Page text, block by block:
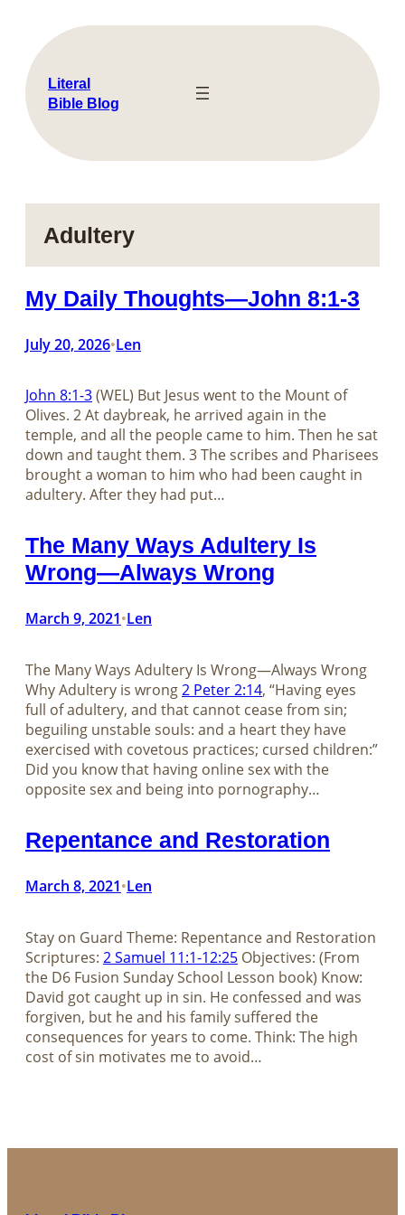
content
Literal
Bible Blog
Adultery
My Daily Thoughts—John 8:1-3
July 20, 2026•Len
John 8:1-3(WEL) But Jesus went to the Mount of
Olives. 2 At daybreak, he arrived again in the
temple, and all the people came to him. Then he sat
down and taught them. 3 The scribes and Pharisees
brought a woman to him who had been caught in
adultery. After they had put…
The Many Ways Adultery Is
Wrong—Always Wrong
March 9, 2021•Len
The Many Ways Adultery Is Wrong—Always Wrong
Why Adultery is wrong2 Peter 2:14, “Having eyes
full of adultery, and that cannot cease from sin;
beguiling unstable souls: and a heart they have
exercised with covetous practices; cursed children:”
Did you know that having online sex with the
opposite sex and being into pornography…
Repentance and Restoration
March 8, 2021•Len
Stay on Guard Theme: Repentance and Restoration
Scriptures: 2 Samuel 11:1-12:25 Objectives: (From
the D6 Fusion Sunday School Lesson book) Know:
David got caught up in sin. He confessed and was
forgiven, but he and his family suffered the
consequences for years to come. Think: The high
cost of sin motivates me to avoid…